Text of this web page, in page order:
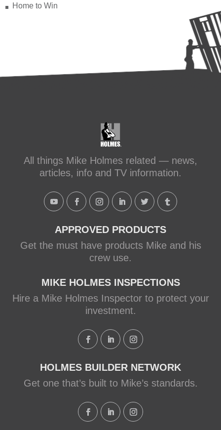
Home to Win
All things Mike Holmes related — news,
articles, info and TV information.
APPROVED PRODUCTS
Get the must have products Mike and his
crew use.
MIKE HOLMES INSPECTIONS
Hire a Mike Holmes Inspector to protect your
investment.
HOLMES BUILDER NETWORK
Get one that’s built to Mike’s standards.